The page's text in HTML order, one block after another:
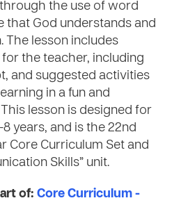
the use of word
that God understands and
The lesson includes
the teacher, including
and suggested activities
in a fun and
lesson is designed for
years, and is the 22nd
Core Curriculum Set and
Skills” unit.
of: Core Curriculum -